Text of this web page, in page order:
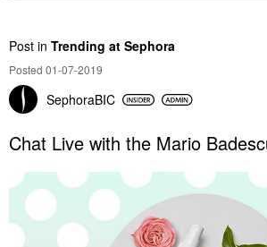
Post in Trending at Sephora
Posted 01-07-2019
SephoraBIC
Chat Live with the Mario